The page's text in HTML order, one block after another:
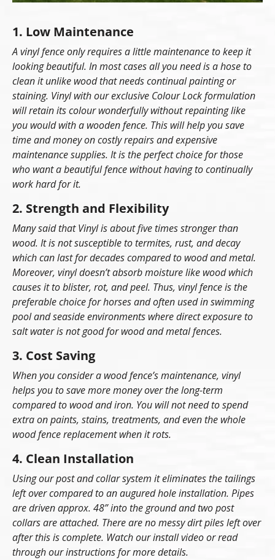
1. Low Maintenance
A vinyl fence only requires a little maintenance to keep it
looking beautiful. In most cases all you need is a hose to
clean it unlike wood that needs continual painting or
staining. Vinyl with our exclusive Colour Lock formulation
will retain its colour wonderfully without repainting like
you would with a wooden fence. This will help you save
time and money on costly repairs and expensive
maintenance supplies. It is the perfect choice for those
who want a beautiful fence without having to continually
work hard for it.
2. Strength and Flexibility
Many said that Vinyl is about five times stronger than
wood. It is not susceptible to termites, rust, and decay
which can last for decades compared to wood and metal.
Moreover, vinyl doesn’t absorb moisture like wood which
causes it to blister, rot, and peel. Thus, vinyl fence is the
preferable choice for horses and often used in swimming
pool and seaside environments where direct exposure to
salt water is not good for wood and metal fences.
3. Cost Saving
When you consider a wood fence’s maintenance, vinyl
helps you to save more money over the long-term
compared to wood and iron. You will not need to spend
extra on paints, stains, treatments, and even the whole
wood fence replacement when it rots.
4. Clean Installation
Using our post and collar system it eliminates the tailings
left over compared to an augured hole installation. Pipes
are driven approx. 48” into the ground and two post
collars are attached. There are no messy dirt piles left over
after this is complete. Watch our install video or read
through our instructions for more details.